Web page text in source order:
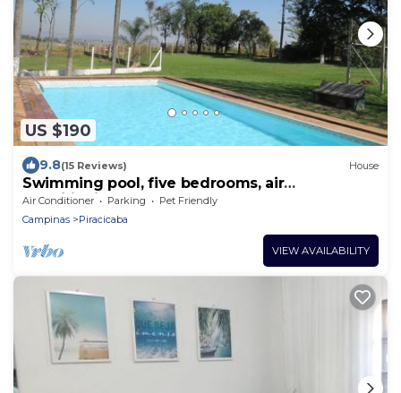
US $190
9.8(15 Reviews) House
Swimming pool, five bedrooms, air
conditioning, steam sauna, sand court, soccer
field.
Air Conditioner Parking
Pet Friendly
Campinas
Piracicaba
VIEW AVAILABILITY